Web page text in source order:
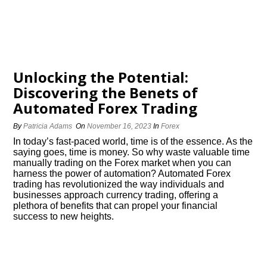
Unlocking the Potential:
Discovering the Benefits of
Automated Forex Trading
ByPatricia Adams OnNovember 16, 2023 InForex
In today’s fast-paced world, time is of the essence.​ As the
saying goes, time is money.​ So why waste valuable time
manually trading on the Forex market when you can
harness the power of automation? Automated Forex
trading has revolutionized the way individuals and
businesses approach currency trading, offering a
plethora of benefits that can propel your financial
success to new heights.​